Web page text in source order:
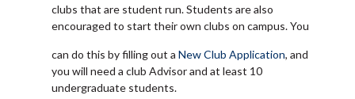
clubs that are student run. Students are also
encouraged to start their own clubs on campus. You
can do this by filling out a New Club Application, and
you will need a club Advisor and at least 10
undergraduate students.